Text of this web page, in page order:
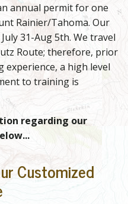
annual permit for one
Rainier/Tahoma. Our
31-Aug 5th. We travel
Route; therefore, prior
a high level
to training is
regarding our
Customized